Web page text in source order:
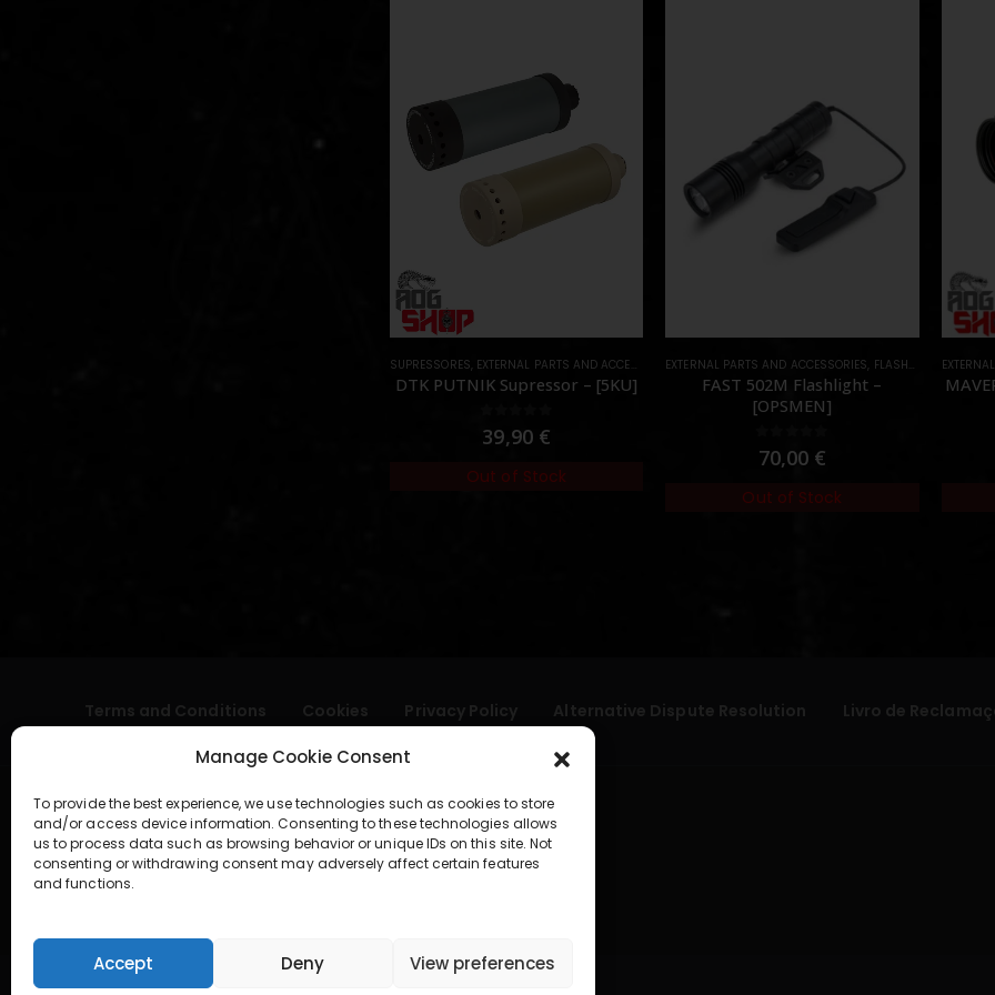
Manage Cookie Consent
To provide the best experience, we use technologies such as cookies to store
and/or access device information. Consenting to these technologies allows
us to process data such as browsing behavior or unique IDs on this site. Not
consenting or withdrawing consent may adversely affect certain features
and functions.
Accept Deny View preferences
SUPRESSORES, EXTERNAL PARTS AND ACCESSORIES ,MUZZLES DEVICES, PARTS
DTK PUTNIK Supressor – [5KU]
0out of 5
39,90 €
Out of Stock
EXTERNAL PARTS AND ACCESSORIES, FLASHLIGHTS , PARTS
FAST 502M Flashlight –
[OPSMEN]
0out of 5
70,00 €
Out of Stock
Terms and Conditions Cookies Privacy Policy Alternative Dispute Resolution Livro de